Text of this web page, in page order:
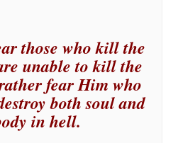
those who kill the
unable to kill the
fear Him who
both soul and
in hell.